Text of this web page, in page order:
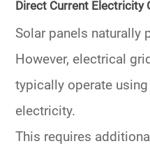
Direct Current Electricity
Solar panels naturally
However, electrical
typically operate
electricity.
This requires